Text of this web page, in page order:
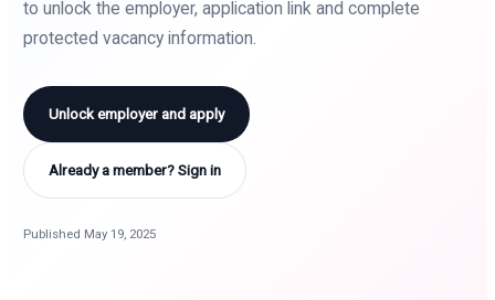
to unlock the employer, application link and complete
protected vacancy information.
Unlock employer and apply
Already a member? Sign in
Published May 19, 2025